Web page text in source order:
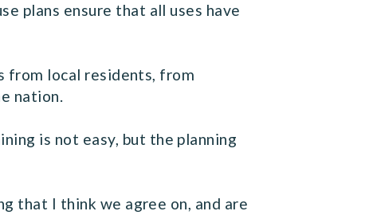
plans ensure that all uses have
from local residents, from
nation.
is not easy, but the planning
that I think we agree on, and are